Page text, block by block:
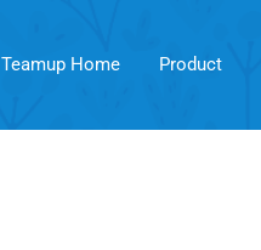
Teamup Home Product